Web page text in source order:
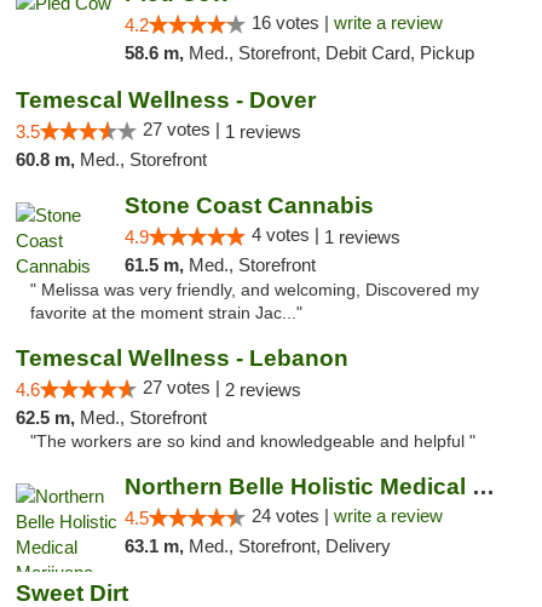
4.2 16 votes | write a review
58.6 m, Med., Storefront, Debit Card, Pickup
Temescal Wellness - Dover
3.5 27 votes | 1 reviews
60.8 m, Med., Storefront
Stone Coast Cannabis
4.9 4 votes | 1 reviews
61.5 m, Med., Storefront
" Melissa was very friendly, and welcoming, Discovered my
favorite at the moment strain Jac..."
Temescal Wellness - Lebanon
4.6 27 votes | 2 reviews
62.5 m, Med., Storefront
"The workers are so kind and knowledgeable and helpful "
Northern Belle Holistic Medical Marijuana ...
4.5 24 votes | write a review
63.1 m, Med., Storefront, Delivery
Sweet Dirt